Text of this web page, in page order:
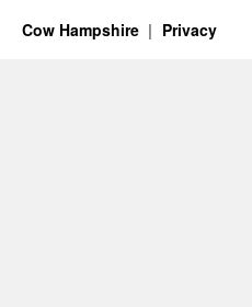
Cow Hampshire Privacy